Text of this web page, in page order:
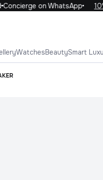
on WhatsApp
WatchesBeautySmart